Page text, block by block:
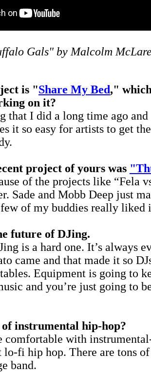
Gals" by Malcolm
is "Share My Bed,"
on it?
that I did a long time ago
it so easy for artists to get
project of yours was
of the projects like “Fela
Sade and Mobb Deep just
of my buddies really liked
future of DJing.
is a hard one. It’s always
came and that made it so
Equipment is going to
and you’re just going to
instrumental hip-hop?
comfortable with
fi hip hop. There are tons
band.